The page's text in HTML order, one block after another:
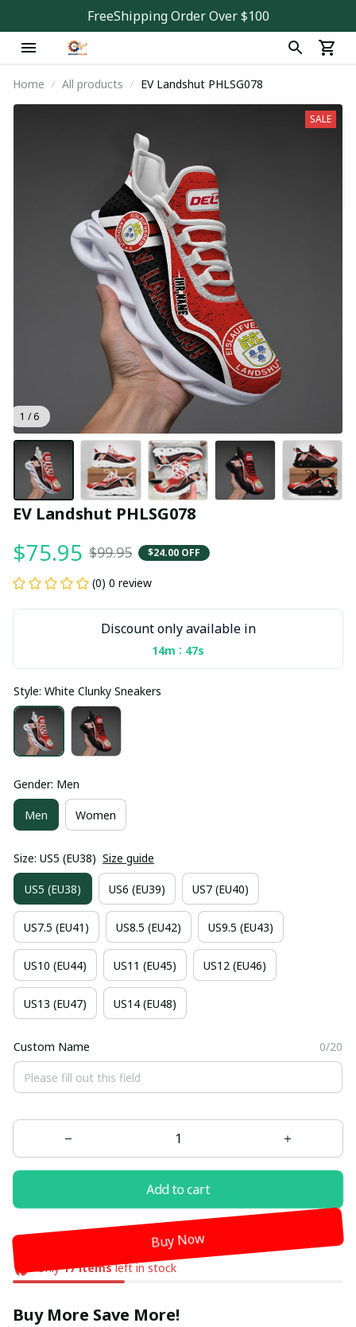
FreeShipping Order Over $100
Home All products EV Landshut PHLSG078
1 / 6
SALE
EV Landshut PHLSG078
$75.95 $99.95 $24.00 OFF
(0) 0 review
Discount only available in
14m : 47s
Style: White Clunky Sneakers
Gender: Men
Men Women
Size: US5 (EU38) Size guide
US5 (EU38) US6 (EU39) US7 (EU40)
US7.5 (EU41) US8.5 (EU42) US9.5 (EU43)
US10 (EU44) US11 (EU45) US12 (EU46)
US13 (EU47) US14 (EU48)
Custom Name 0/20
Add to cart
Buy Now
Only17itemsleft in stock
Buy More Save More!